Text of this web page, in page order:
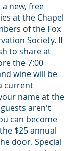
new, free
at the Chapel
of the Fox
Society. If
to share at
the 7:00
wine will be
current
name at the
aren't
can become
$25 annual
door. Special